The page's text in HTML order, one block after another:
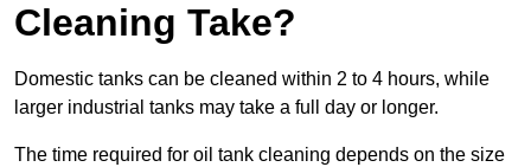
Cleaning Take?
Domestic tanks can be cleaned within 2 to 4 hours, while
larger industrial tanks may take a full day or longer.
The time required for oil tank cleaning depends on the size